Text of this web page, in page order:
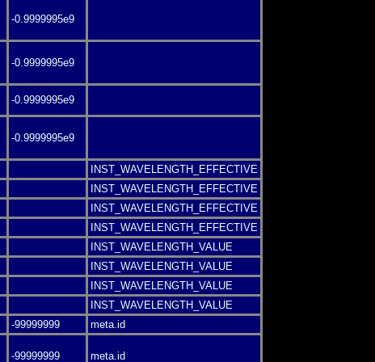
-0.9999995e9
-0.9999995e9
-0.9999995e9
-0.9999995e9
INST_WAVELENGTH_EFFECTIVE
INST_WAVELENGTH_EFFECTIVE
INST_WAVELENGTH_EFFECTIVE
INST_WAVELENGTH_EFFECTIVE
INST_WAVELENGTH_VALUE
INST_WAVELENGTH_VALUE
INST_WAVELENGTH_VALUE
INST_WAVELENGTH_VALUE
-99999999 meta.id
-99999999 meta.id